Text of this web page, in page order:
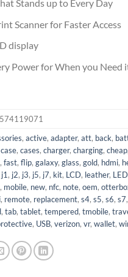
Stands up to Every Day
Scanner for Faster Access
display
Power for When you Need
, active, adapter, att, back,
case, cases, charger, charging, cheap,
, fast, flip, galaxy, glass, gold, hdmi,
j1, j2, j3, j5, j7, kit, LCD, leather, LED
, mobile, new, nfc, note, oem,
, remote, replacement, s4, s5, s6, s7,
, tab, tablet, tempered, tmobile,
, USB, verizon, vr, wallet,